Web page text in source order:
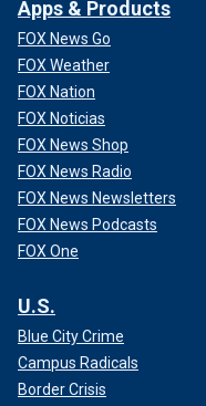
Apps & Products
FOX News Go
FOX Weather
FOX Nation
FOX Noticias
FOX News Shop
FOX News Radio
FOX News Newsletters
FOX News Podcasts
FOX One
U.S.
Blue City Crime
Campus Radicals
Border Crisis